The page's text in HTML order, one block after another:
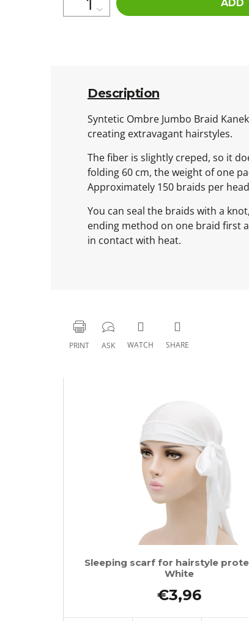
ADD
Description
Syntetic Ombre Jumbo Braid
creating extravagant hairstyles.
The fiber is slightly creped, so it
folding 60 cm, the weight of one
Approximately 150 braids per
You can seal the braids with a
ending method on one braid first
in contact with heat.
PRINT ASK WATCH SHARE
Sleeping scarf for hairstyle
White
€3,96